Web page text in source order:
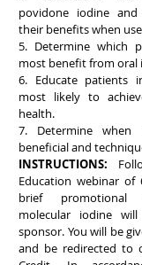
povidone iodine
their benefits when
5. Determine which
most benefit from oral
6. Educate patients
most likely to
health.
7. Determine
beneficial and
INSTRUCTIONS:
Education webinar
brief promotional
molecular iodine
sponsor. You will be
and be redirected to